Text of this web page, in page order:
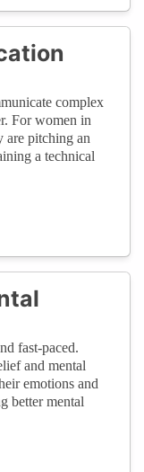
complex
For women in
are pitching an
a technical
fast-paced.
and mental
emotions and
better mental